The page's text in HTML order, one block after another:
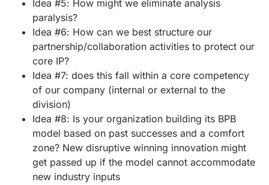
Idea #5: How might we eliminate analysis
paralysis?
Idea #6: How can we best structure our
partnership/collaboration activities to protect our
core IP?
Idea #7: does this fall within a core competency
of our company (internal or external to the
division)
Idea #8: Is your organization building its BPB
model based on past successes and a comfort
zone? New disruptive winning innovation might
get passed up if the model cannot accommodate
new industry inputs